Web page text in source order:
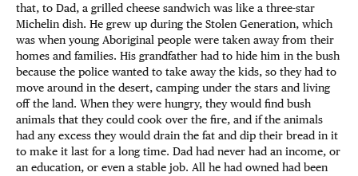
that, to Dad, a grilled cheese sandwich was like a three-star
Michelin dish. He grew up during the Stolen Generation, which
was when young Aboriginal people were taken away from their
homes and families. His grandfather had to hide him in the bush
because the police wanted to take away the kids, so they had to
move around in the desert, camping under the stars and living
off the land. When they were hungry, they would find bush
animals that they could cook over the fire, and if the animals
had any excess they would drain the fat and dip their bread in it
to make it last for a long time. Dad had never had an income, or
an education, or even a stable job. All he had owned had been